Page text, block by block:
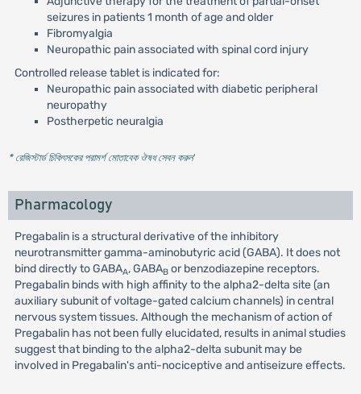
seizures in patients 1 month of age and older
Fibromyalgia
Neuropathic pain associated with spinal cord injury
Controlled release tablet is indicated for:
Neuropathic pain associated with diabetic peripheral
neuropathy
Postherpetic neuralgia
* রেজিস্টার্ড চিকিৎসকের পরামর্শ মোতাবেক ঔষধ সেবন করুন'
Pharmacology
Pregabalin is a structural derivative of the inhibitory
neurotransmitter gamma-aminobutyric acid (GABA). It does not
bind directly to GABAA, GABABor benzodiazepine receptors.
Pregabalin binds with high affinity to the alpha2-delta site (an
auxiliary subunit of voltage-gated calcium channels) in central
nervous system tissues. Although the mechanism of action of
Pregabalin has not been fully elucidated, results in animal studies
suggest that binding to the alpha2-delta subunit may be
involved in Pregabalin's anti-nociceptive and antiseizure effects.